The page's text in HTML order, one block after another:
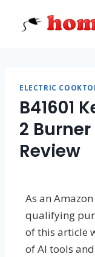
ELECTRIC
B41601
2
Review
As an
qualifying
of this article
of AI tools